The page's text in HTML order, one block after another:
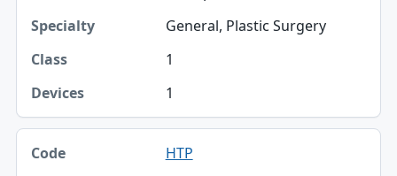
General, Plastic Surgery
1
1
HTP